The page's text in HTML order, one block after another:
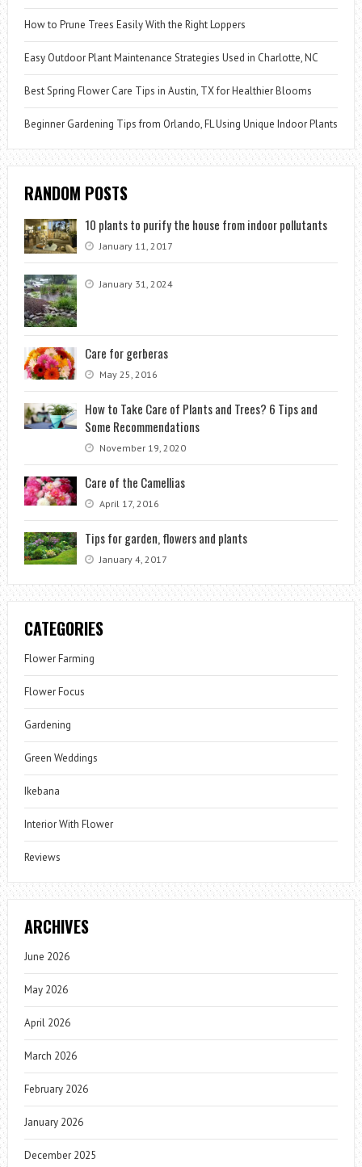
How to Prune Trees Easily With the Right Loppers
Easy Outdoor Plant Maintenance Strategies Used in Charlotte, NC
Best Spring Flower Care Tips in Austin, TX for Healthier Blooms
Beginner Gardening Tips from Orlando, FL Using Unique Indoor Plants
RANDOM POSTS
10 plants to purify the house from indoor pollutants
January 11, 2017
January 31, 2024
Care for gerberas
May 25, 2016
How to Take Care of Plants and Trees? 6 Tips and
Some Recommendations
November 19, 2020
Care of the Camellias
April 17, 2016
Tips for garden, flowers and plants
January 4, 2017
CATEGORIES
Flower Farming
Flower Focus
Gardening
Green Weddings
Ikebana
Interior With Flower
Reviews
ARCHIVES
June 2026
May 2026
April 2026
March 2026
February 2026
January 2026
December 2025